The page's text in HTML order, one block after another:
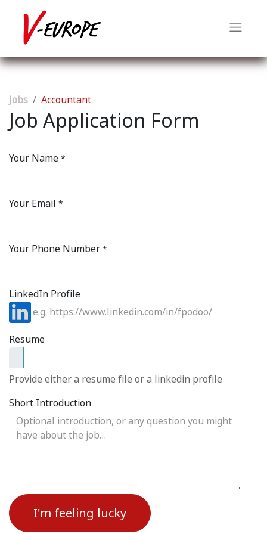
Jobs Accountant
Job Application Form
Your Name *
Your Email *
Your Phone Number *
LinkedIn Profile
Resume
Provide either a resume file or a linkedin profile
Short Introduction
I'm feeling lucky